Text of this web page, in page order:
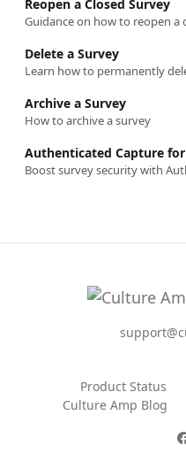
Reopen a Closed Survey
Delete a Survey
Archive a Survey
How to archive a survey
Authenticated Capture
Product Status
Culture Amp Blog